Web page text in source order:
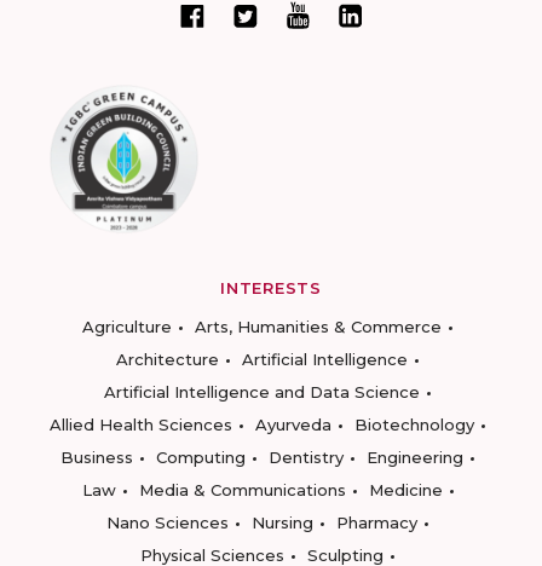
INTERESTS
Agriculture
Arts, Humanities & Commerce
Architecture
Artificial Intelligence
Artificial Intelligence and Data Science
Allied Health Sciences
Ayurveda
Biotechnology
Business
Computing Dentistry
Engineering
Law
Media & Communications
Medicine
Nano Sciences
Nursing
Pharmacy
Physical Sciences
Sculpting